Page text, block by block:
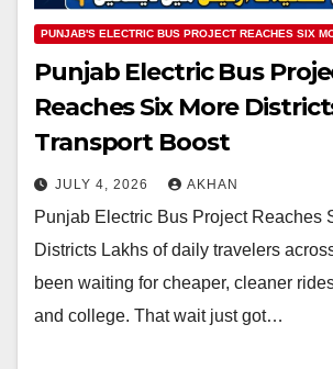
PUNJAB'S ELECTRIC BUS PROJECT REACHES SIX
Punjab Electric Bus
Reaches Six More
Transport Boost
JULY 4, 2026 AKHAN
Punjab Electric Bus Project Reaches
Districts Lakhs of daily travelers
been waiting for cheaper, cleaner
and college. That wait just got…